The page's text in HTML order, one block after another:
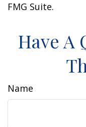
FMG Suite.
Have A
Name